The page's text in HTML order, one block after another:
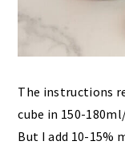
The instructions
cube in 150-
But I add 10-15%